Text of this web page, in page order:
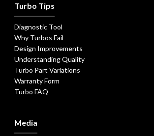
Turbo Tips
Diagnostic Tool
Why Turbos Fail
Design Improvements
Understanding Quality
Turbo Part Variations
Warranty Form
Turbo FAQ
Media